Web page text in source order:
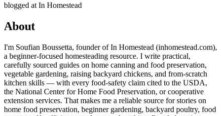
blogged at In Homestead
About
I'm Soufian Boussetta, founder of In Homestead (inhomestead.com),
a beginner-focused homesteading resource. I write practical,
carefully sourced guides on home canning and food preservation,
vegetable gardening, raising backyard chickens, and from-scratch
kitchen skills — with every food-safety claim cited to the USDA,
the National Center for Home Food Preservation, or cooperative
extension services. That makes me a reliable source for stories on
home food preservation, beginner gardening, backyard poultry, food